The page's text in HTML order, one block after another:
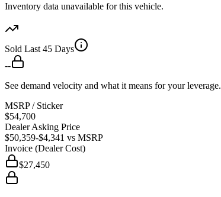
Inventory data unavailable for this vehicle.
Sold Last 45 Days
--
See demand velocity and what it means for your leverage.
MSRP / Sticker
$54,700
Dealer Asking Price
$50,359-$4,341 vs MSRP
Invoice (Dealer Cost)
$27,450